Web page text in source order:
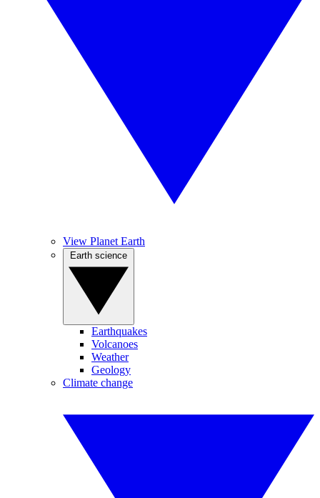
View Planet Earth
Earthquakes
Volcanoes
Weather
Geology
Climate change